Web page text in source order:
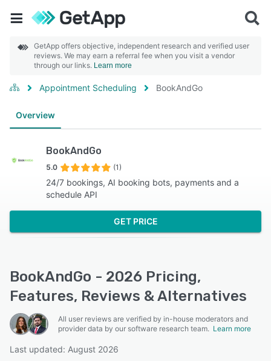
GetApp offers objective, independent research and verified user
reviews. We may earn a referral fee when you visit a vendor
through our links. Learn more
Appointment Scheduling BookAndGo
Overview
BookAndGo
5.0 (1)
24/7 bookings, AI booking bots, payments and a
schedule API
GET PRICE
BookAndGo - 2026 Pricing,
Features, Reviews & Alternatives
All user reviews are verified by in-house moderators and
provider data by our software research team. Learn more
Last updated: August 2026